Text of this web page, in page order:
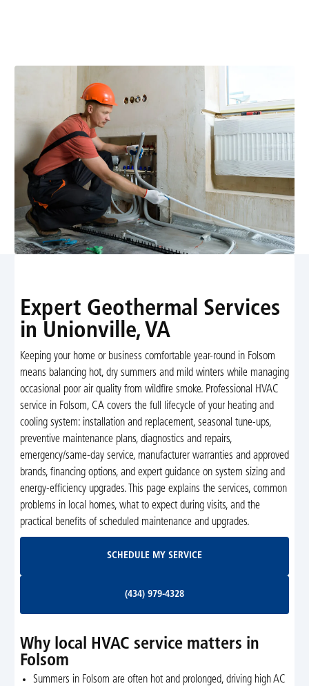
Expert Geothermal Services
in Unionville, VA
Keeping your home or business comfortable year-round in Folsom
means balancing hot, dry summers and mild winters while managing
occasional poor air quality from wildfire smoke. Professional HVAC
service in Folsom, CA covers the full lifecycle of your heating and
cooling system: installation and replacement, seasonal tune-ups,
preventive maintenance plans, diagnostics and repairs,
emergency/same-day service, manufacturer warranties and approved
brands, financing options, and expert guidance on system sizing and
energy-efficiency upgrades. This page explains the services, common
problems in local homes, what to expect during visits, and the
practical benefits of scheduled maintenance and upgrades.
SCHEDULE MY SERVICE
(434) 979-4328
Why local HVAC service matters in
Folsom
Summers in Folsom are often hot and prolonged, driving high AC